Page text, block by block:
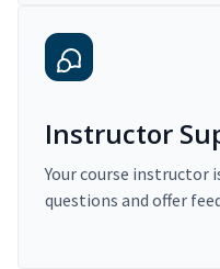
Instructor
Your course instructor
questions and offer